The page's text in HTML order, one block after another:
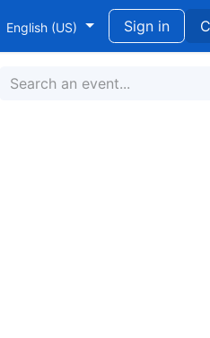
untuk Pengembangan
English (US) Sign in